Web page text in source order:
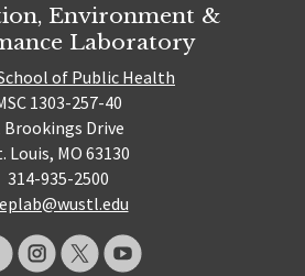
Environment &
Laboratory
of Public Health
1303-257-40
Brookings Drive
Louis, MO 63130
314-935-2500